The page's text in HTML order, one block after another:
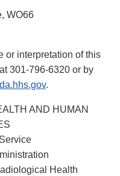
WO66
or interpretation of this
301-796-6320 or by
.
AND HUMAN
Health